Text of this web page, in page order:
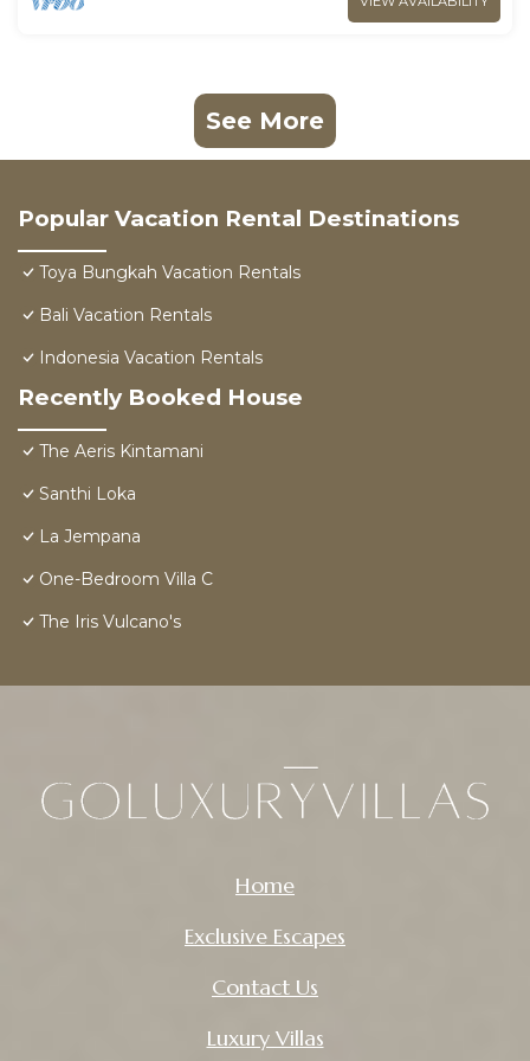
See More
Popular Vacation Rental Destinations
Toya Bungkah Vacation Rentals
Bali Vacation Rentals
Indonesia Vacation Rentals
Recently Booked House
The Aeris Kintamani
Santhi Loka
La Jempana
One-Bedroom Villa C
The Iris Vulcano's
Home
Exclusive Escapes
Contact Us
Luxury Villas